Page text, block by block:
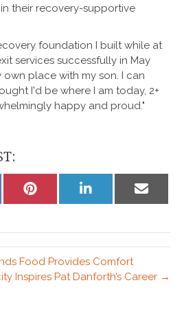
their recovery-supportive
foundation I built while at
services successfully in May
place with my son. I can
I'd be where I am today, 2+
happy and proud."
Share
Pinterest
Share
on
LinkedIn
Share
on
Email
Food Provides Comfort
Inspires Pat Danforth’s Career →